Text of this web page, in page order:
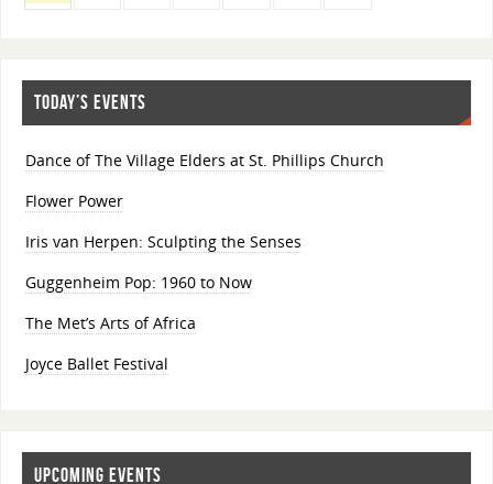
TODAY’S EVENTS
Dance of The Village Elders at St. Phillips Church
Flower Power
Iris van Herpen: Sculpting the Senses
Guggenheim Pop: 1960 to Now
The Met’s Arts of Africa
Joyce Ballet Festival
UPCOMING EVENTS